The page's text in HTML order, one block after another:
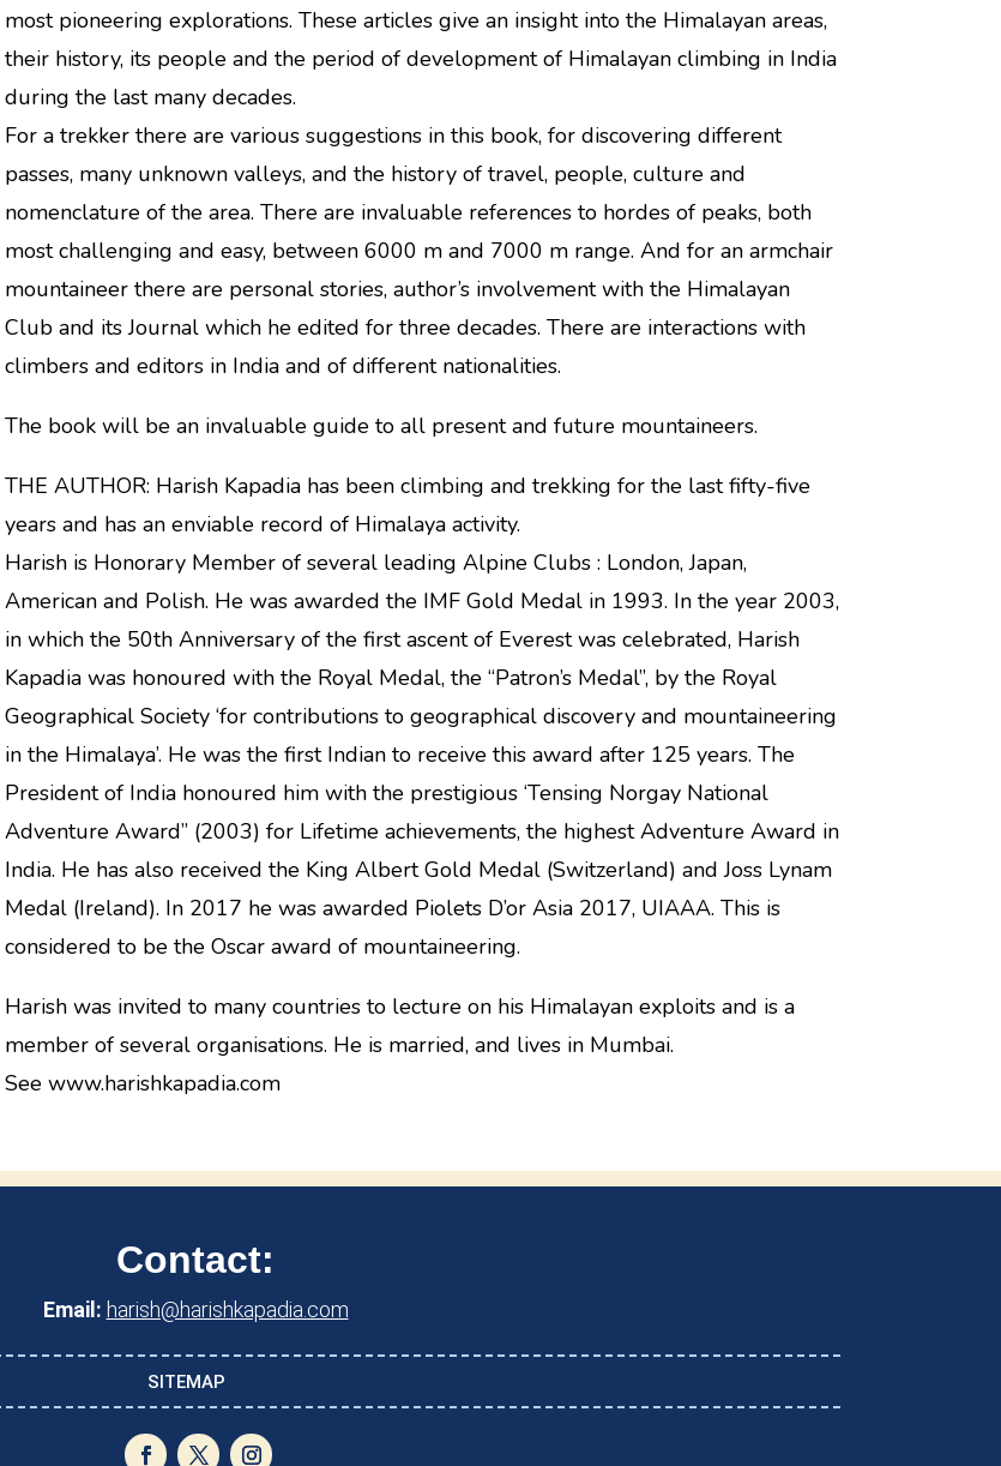
most pioneering explorations. These articles give an insight into the Himalayan areas,
their history, its people and the period of development of Himalayan climbing in India
during the last many decades.
For a trekker there are various suggestions in this book, for discovering different
passes, many unknown valleys, and the history of travel, people, culture and
nomenclature of the area. There are invaluable references to hordes of peaks, both
most challenging and easy, between 6000 m and 7000 m range. And for an armchair
mountaineer there are personal stories, author’s involvement with the Himalayan
Club and its Journal which he edited for three decades. There are interactions with
climbers and editors in India and of different nationalities.
The book will be an invaluable guide to all present and future mountaineers.
THE AUTHOR: Harish Kapadia has been climbing and trekking for the last fifty-five
years and has an enviable record of Himalaya activity.
Harish is Honorary Member of several leading Alpine Clubs : London, Japan,
American and Polish. He was awarded the IMF Gold Medal in 1993. In the year 2003,
in which the 50th Anniversary of the first ascent of Everest was celebrated, Harish
Kapadia was honoured with the Royal Medal, the “Patron’s Medal”, by the Royal
Geographical Society ‘for contributions to geographical discovery and mountaineering
in the Himalaya’. He was the first Indian to receive this award after 125 years. The
President of India honoured him with the prestigious ‘Tensing Norgay National
Adventure Award” (2003) for Lifetime achievements, the highest Adventure Award in
India. He has also received the King Albert Gold Medal (Switzerland) and Joss Lynam
Medal (Ireland). In 2017 he was awarded Piolets D’or Asia 2017, UIAAA. This is
considered to be the Oscar award of mountaineering.
Harish was invited to many countries to lecture on his Himalayan exploits and is a
member of several organisations. He is married, and lives in Mumbai.
See www.harishkapadia.com
Contact:
Email: harish@harishkapadia.com
SITEMAP